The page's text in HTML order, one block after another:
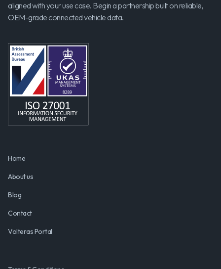
aligned with your use case. Begin a partnership built on reliable,
OEM-grade connected vehicle data.
Home
About us
Blog
Contact
Volteras Portal